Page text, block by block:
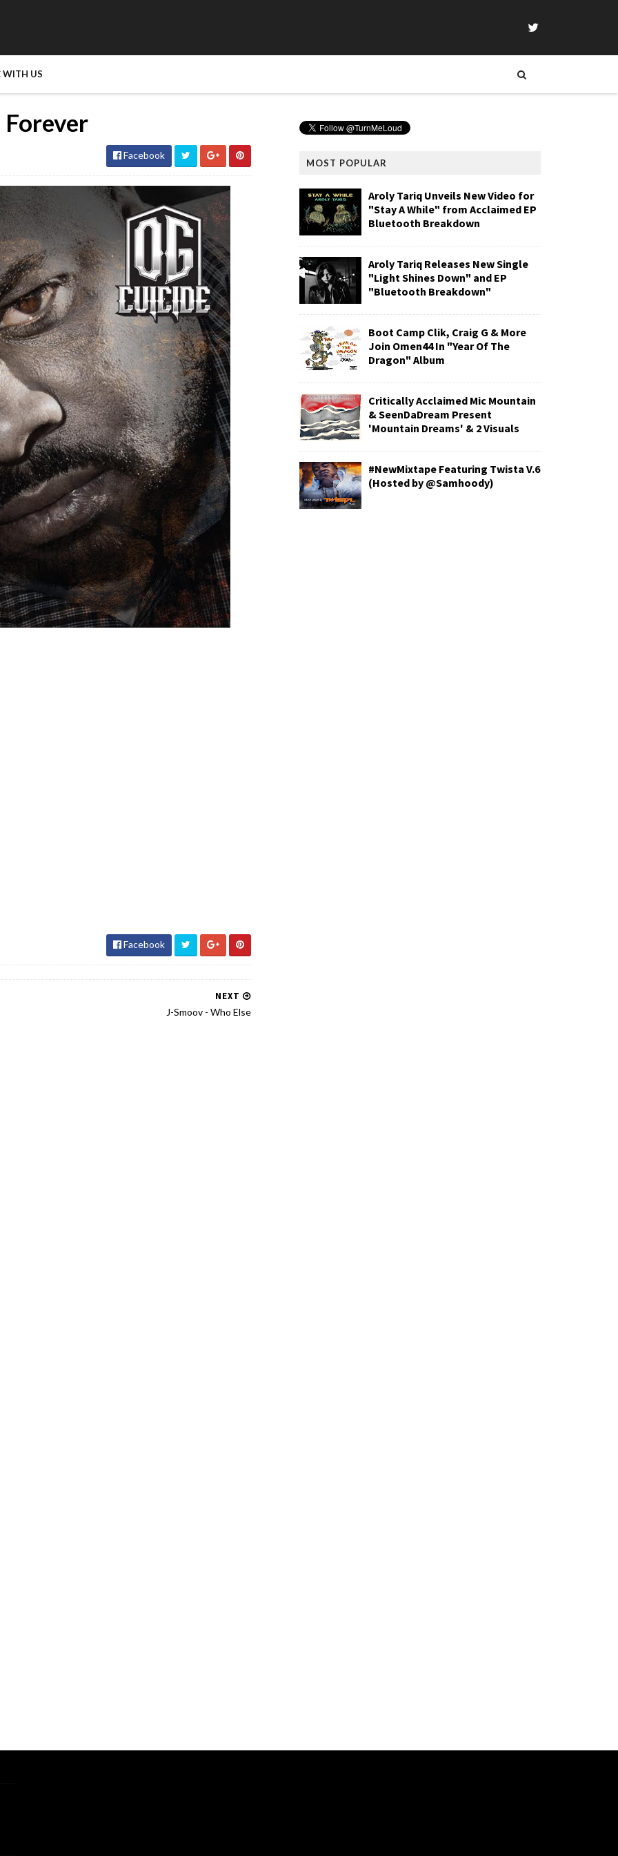
WITH US
Forever
Facebook
Facebook
NEXT
J-Smoov - Who Else
MOST POPULAR
Aroly Tariq Unveils New Video for
"Stay A While" from Acclaimed EP
Bluetooth Breakdown
Aroly Tariq Releases New Single
"Light Shines Down" and EP
"Bluetooth Breakdown"
Boot Camp Clik, Craig G & More
Join Omen44 In "Year Of The
Dragon" Album
Critically Acclaimed Mic Mountain
& SeenDaDream Present
'Mountain Dreams' & 2 Visuals
#NewMixtape Featuring Twista V.6
(Hosted by @Samhoody)